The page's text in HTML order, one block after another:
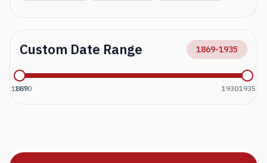
Custom Date Range 1869-1935
1869
1870 19301935